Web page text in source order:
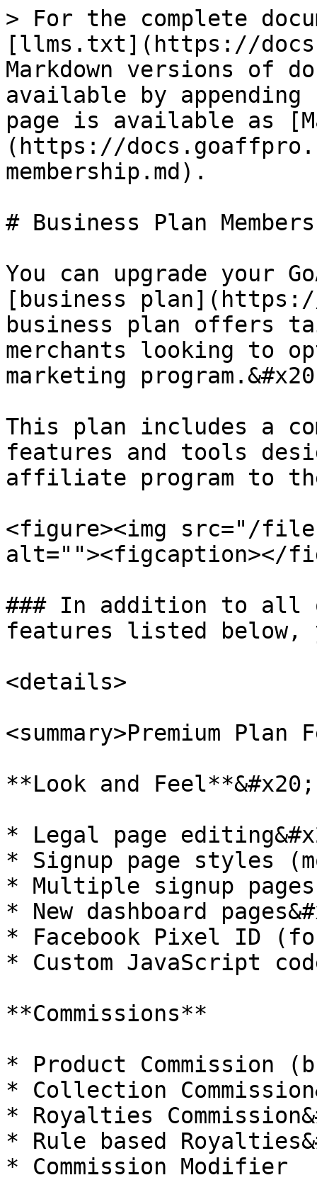
> For the complete
[llms.txt](https://
Markdown versions of
available by
page is available as
(https://
membership.md).
# Business Plan
You can upgrade your
[business
business plan offers
merchants looking to
marketing
This plan includes a
features and tools
affiliate program to
<figure><img src="/files/
alt=""><figcaption></
### In addition to all
features listed below,
<details>
<summary>Premium Plan
**Look and Feel**&#x20;
* Legal page
* Signup page styles
* Multiple signup pages
* New dashboard
* Facebook Pixel ID
* Custom JavaScript
**Commissions**
* Product Commission
* Collection
* Royalties
* Rule based
* Commission Modifier